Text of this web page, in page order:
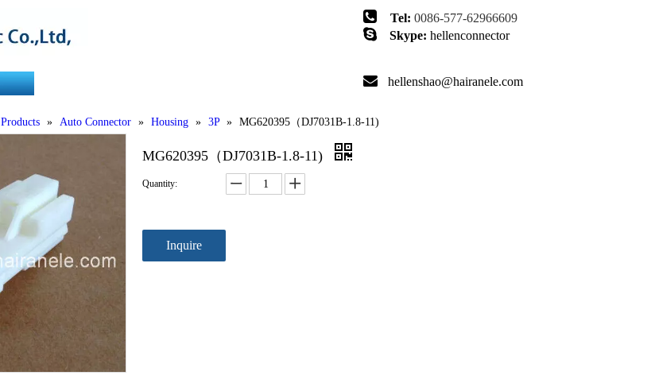
 Tel: 0086-577-62966609
 Skype: hellenconnector
 hellenshao@hairanele.com
Products » Auto Connector » Housing » 3P » MG620395（DJ7031B-1.8-11)
MG620395（DJ7031B-1.8-11)
Quantity:
Inquire